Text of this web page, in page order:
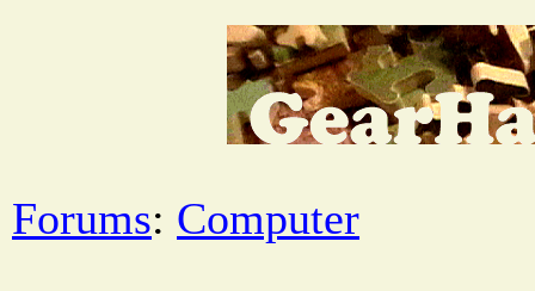
Forums: Computer